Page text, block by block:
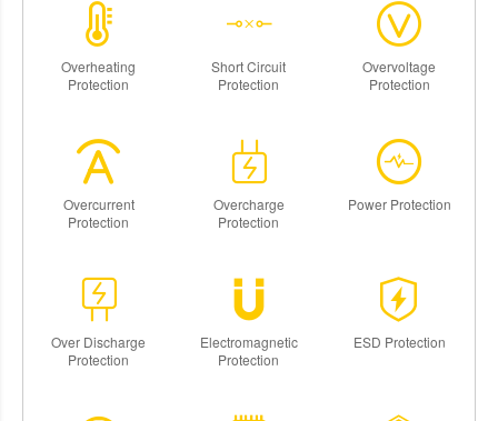
Overheating
Protection
Short Circuit
Protection
Overvoltage
Protection
Overcurrent
Protection
Overcharge
Protection
Power Protection
Over Discharge
Protection
Electromagnetic
Protection
ESD Protection